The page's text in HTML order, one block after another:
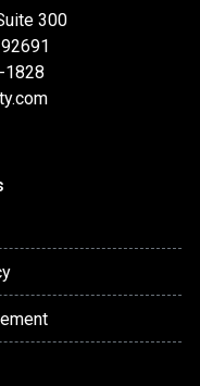
300
1828